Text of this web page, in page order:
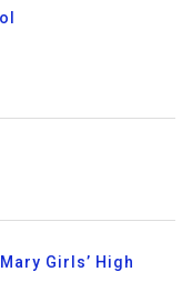
Girls’ High